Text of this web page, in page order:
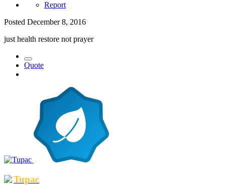
Report
Posted December 8, 2016
just health restore not prayer
Quote
Tupac